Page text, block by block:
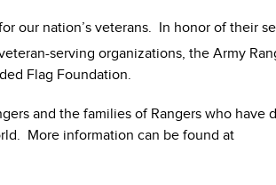
our nation’s veterans. In honor of their
serving organizations, the Army
Flag Foundation.
and the families of Rangers who have
More information can be found at